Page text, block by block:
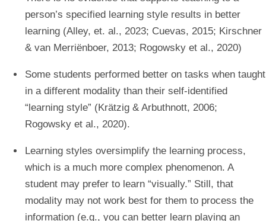
person’s specified learning style results in better
learning (Alley, et. al., 2023; Cuevas, 2015; Kirschner
& van Merriënboer, 2013; Rogowsky et al., 2020)
Some students performed better on tasks when taught
in a different modality than their self-identified
“learning style” (Krätzig & Arbuthnott, 2006;
Rogowsky et al., 2020).
Learning styles oversimplify the learning process,
which is a much more complex phenomenon. A
student may prefer to learn “visually.” Still, that
modality may not work best for them to process the
information (e.g., you can better learn playing an